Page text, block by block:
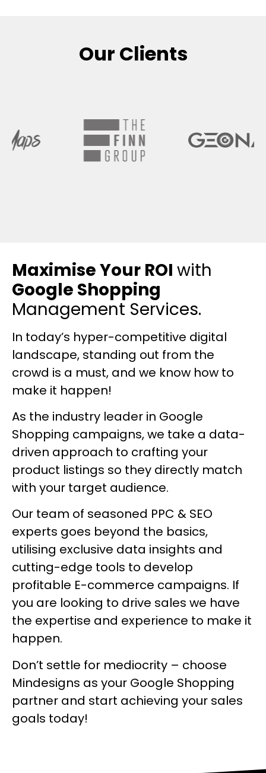
Our Clients
Maximise Your ROI with
Google Shopping
Management Services.
In today’s hyper-competitive digital
landscape, standing out from the
crowd is a must, and we know how to
make it happen!
As the industry leader in Google
Shopping campaigns, we take a data-
driven approach to crafting your
product listings so they directly match
with your target audience.
Our team of seasoned PPC & SEO
experts goes beyond the basics,
utilising exclusive data insights and
cutting-edge tools to develop
profitable E-commerce campaigns. If
you are looking to drive sales we have
the expertise and experience to make it
happen.
Don’t settle for mediocrity – choose
Mindesigns as your Google Shopping
partner and start achieving your sales
goals today!